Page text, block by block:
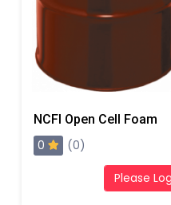
NCFI Open Cell Foam
0 (0)
Please